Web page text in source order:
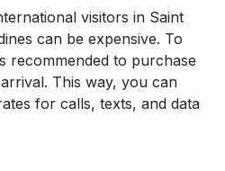
visitors in Saint
can be expensive. To
recommended to purchase
This way, you can
for calls, texts, and data